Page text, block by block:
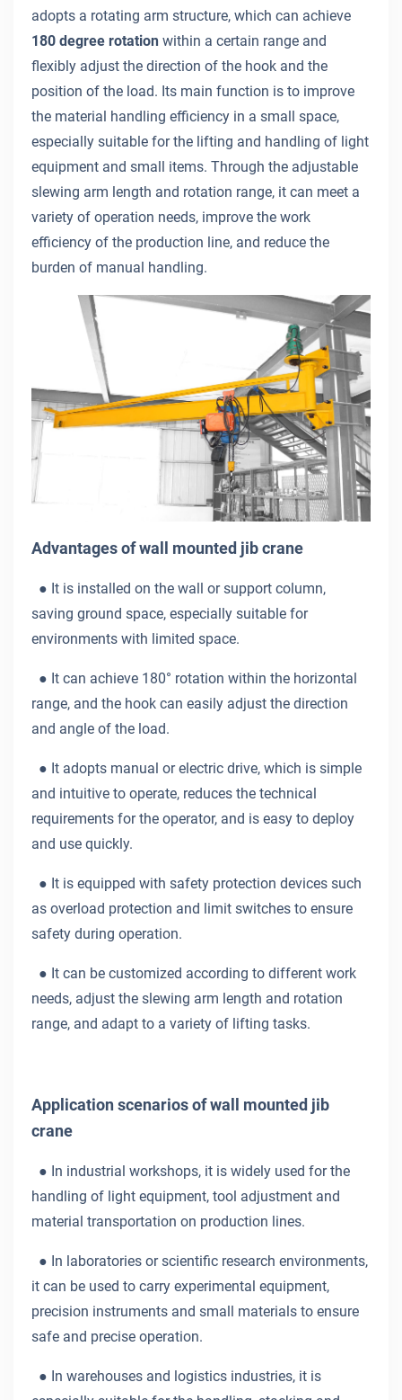
adopts a rotating arm structure, which can achieve
180 degree rotation within a certain range and
flexibly adjust the direction of the hook and the
position of the load. Its main function is to improve
the material handling efficiency in a small space,
especially suitable for the lifting and handling of light
equipment and small items. Through the adjustable
slewing arm length and rotation range, it can meet a
variety of operation needs, improve the work
efficiency of the production line, and reduce the
burden of manual handling.
Advantages of wall mounted jib crane
● It is installed on the wall or support column,
saving ground space, especially suitable for
environments with limited space.
● It can achieve 180° rotation within the horizontal
range, and the hook can easily adjust the direction
and angle of the load.
● It adopts manual or electric drive, which is simple
and intuitive to operate, reduces the technical
requirements for the operator, and is easy to deploy
and use quickly.
● It is equipped with safety protection devices such
as overload protection and limit switches to ensure
safety during operation.
● It can be customized according to different work
needs, adjust the slewing arm length and rotation
range, and adapt to a variety of lifting tasks.
Application scenarios of wall mounted jib
crane
● In industrial workshops, it is widely used for the
handling of light equipment, tool adjustment and
material transportation on production lines.
● In laboratories or scientific research environments,
it can be used to carry experimental equipment,
precision instruments and small materials to ensure
safe and precise operation.
● In warehouses and logistics industries, it is